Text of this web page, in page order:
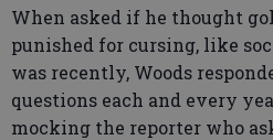
When asked if he thought
punished for cursing, like
was recently, Woods
questions each and every
mocking the reporter who